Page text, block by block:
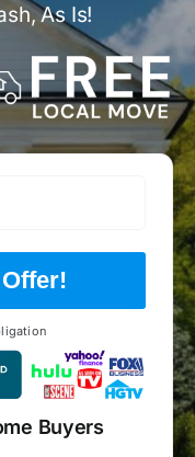
As Is!
Buyers